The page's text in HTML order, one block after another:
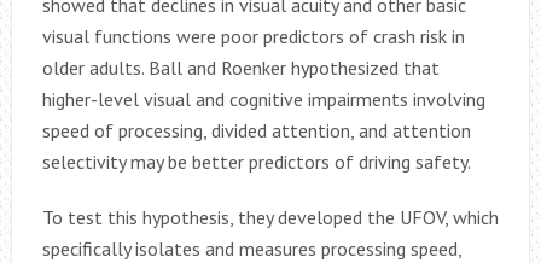
showed that declines in visual acuity and other basic
visual functions were poor predictors of crash risk in
older adults. Ball and Roenker hypothesized that
higher-level visual and cognitive impairments involving
speed of processing, divided attention, and attention
selectivity may be better predictors of driving safety.
To test this hypothesis, they developed the UFOV, which
specifically isolates and measures processing speed,